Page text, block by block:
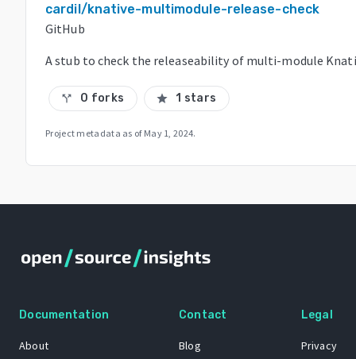
cardil/knative-multimodule-release-check
GitHub
A stub to check the releaseability of multi-module
call_split 0 forks star 1 stars
Project metadata as of May 1, 2024.
Documentation
About
Contact
Blog
Legal
Privacy